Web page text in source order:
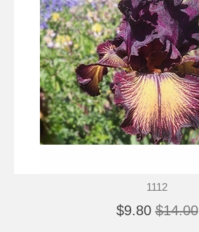
1112
$9.80 $14.00